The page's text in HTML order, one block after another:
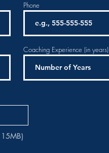
Phone
Coaching Experience (in years)